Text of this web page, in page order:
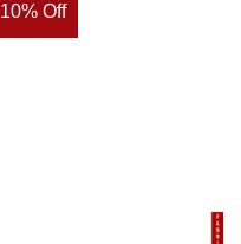
10% Off